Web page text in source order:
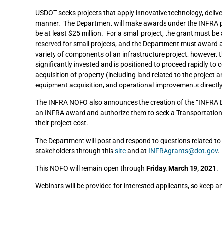
USDOT seeks projects that apply innovative technology,
manner. The Department will make awards under the
be at least $25 million. For a small project, the grant must
reserved for small projects, and the Department must
variety of components of an infrastructure project, however,
significantly invested and is positioned to proceed rapidly to
acquisition of property (including land related to the project
equipment acquisition, and operational improvements
The INFRA NOFO also announces the creation of the
an INFRA award and authorize them to seek a
their project cost.
The Department will post and respond to questions related
stakeholders through thissiteand at INFRAgrants@dot.gov.
This NOFO will remain open through Friday, March 19, 2021.
Webinars will be provided for interested applicants, so keep